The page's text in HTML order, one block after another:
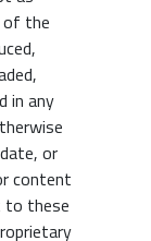
of the
in any
or
content
to these